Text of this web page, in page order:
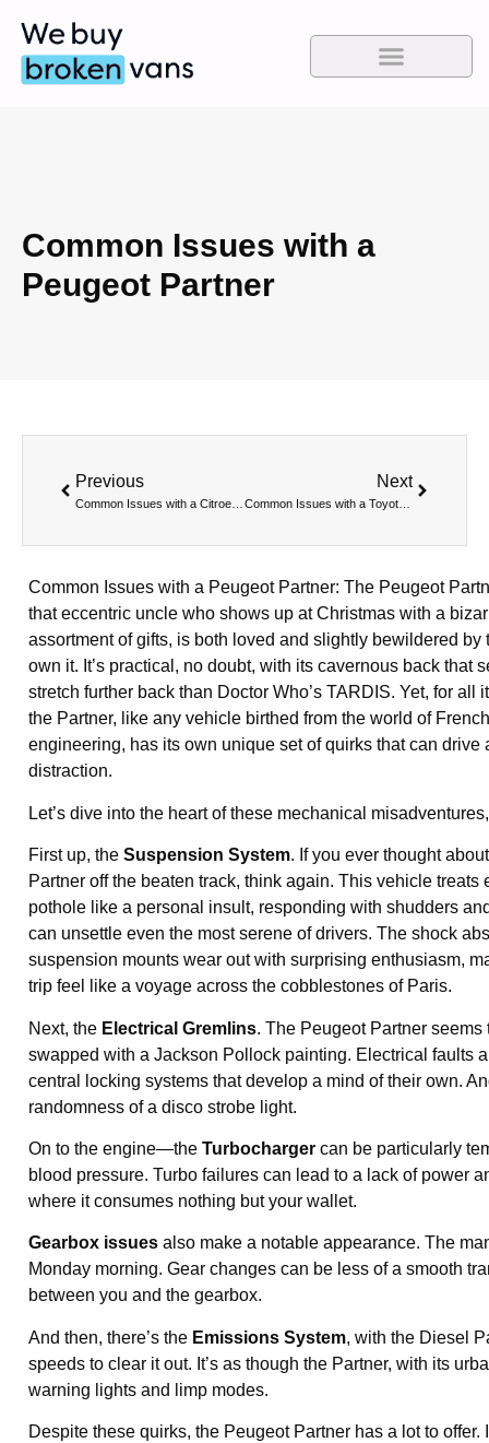
Common Issues with a
Peugeot Partner
Previous Next
Common Issues with a Toyota Proace
Common Issues with a Peugeot Partner: The Peugeot
that eccentric uncle who shows up at Christmas with a
assortment of gifts, is both loved and slightly bewildered by
own it. It’s practical, no doubt, with its cavernous back that
stretch further back than Doctor Who’s TARDIS. Yet, for all
the Partner, like any vehicle birthed from the world of
engineering, has its own unique set of quirks that can drive
distraction.
Let’s dive into the heart of these mechanical
First up, the Suspension System. If you ever thought
Partner off the beaten track, think again. This vehicle treats
pothole like a personal insult, responding with shudders
can unsettle even the most serene of drivers. The shock
suspension mounts wear out with surprising enthusiasm,
trip feel like a voyage across the cobblestones of Paris.
Next, the Electrical Gremlins. The Peugeot Partner
swapped with a Jackson Pollock painting. Electrical faults
central locking systems that develop a mind of their own.
randomness of a disco strobe light.
On to the engine—the Turbocharger can be particularly
blood pressure. Turbo failures can lead to a lack of power
where it consumes nothing but your wallet.
Gearbox issues also make a notable appearance. The
Monday morning. Gear changes can be less of a smooth
between you and the gearbox.
And then, there’s the Emissions System, with the Diesel
speeds to clear it out. It’s as though the Partner, with its
warning lights and limp modes.
Despite these quirks, the Peugeot Partner has a lot to